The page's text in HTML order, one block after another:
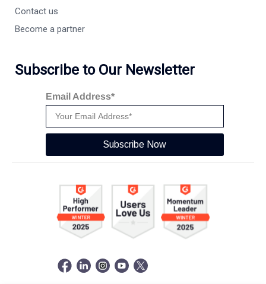
Contact us
Become a partner
Subscribe to Our Newsletter
Email Address*
Subscribe Now